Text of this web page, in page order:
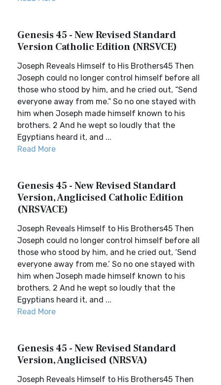
Genesis 45 - New Revised Standard
Version Catholic Edition (NRSVCE)
Joseph Reveals Himself to His Brothers45 Then
Joseph could no longer control himself before all
those who stood by him, and he cried out, “Send
everyone away from me.” So no one stayed with
him when Joseph made himself known to his
brothers. 2 And he wept so loudly that the
Egyptians heard it, and ...
Read More
Genesis 45 - New Revised Standard
Version, Anglicised Catholic Edition
(NRSVACE)
Joseph Reveals Himself to His Brothers45 Then
Joseph could no longer control himself before all
those who stood by him, and he cried out, ‘Send
everyone away from me.’ So no one stayed with
him when Joseph made himself known to his
brothers. 2 And he wept so loudly that the
Egyptians heard it, and ...
Read More
Genesis 45 - New Revised Standard
Version, Anglicised (NRSVA)
Joseph Reveals Himself to His Brothers45 Then